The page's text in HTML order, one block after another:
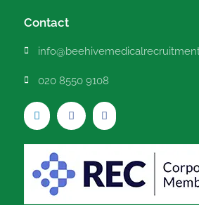
Contact
020 8550 9108